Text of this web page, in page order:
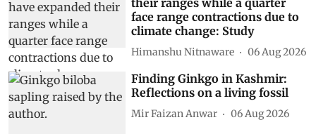
their ranges while a quarter
face range contractions due to
climate change: Study
Himanshu Nitnaware 06 Aug 2026
Finding Ginkgo in Kashmir:
Reflections on a living fossil
Mir Faizan Anwar 06 Aug 2026